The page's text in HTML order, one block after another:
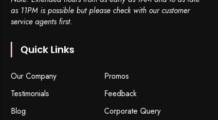
as 11PM is possible but please check with our customer
service agents first.
Quick Links
Our Company
Promos
Testimonials
Feedback
Blog
Corporate Query